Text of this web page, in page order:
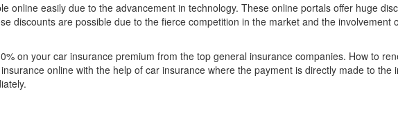
online easily due to the advancement in technology. These online portals offer huge
discounts are possible due to the fierce competition in the market and the involvement
on your car insurance premium from the top general insurance companies. How to
online with the help of car insurance where the payment is directly made to the